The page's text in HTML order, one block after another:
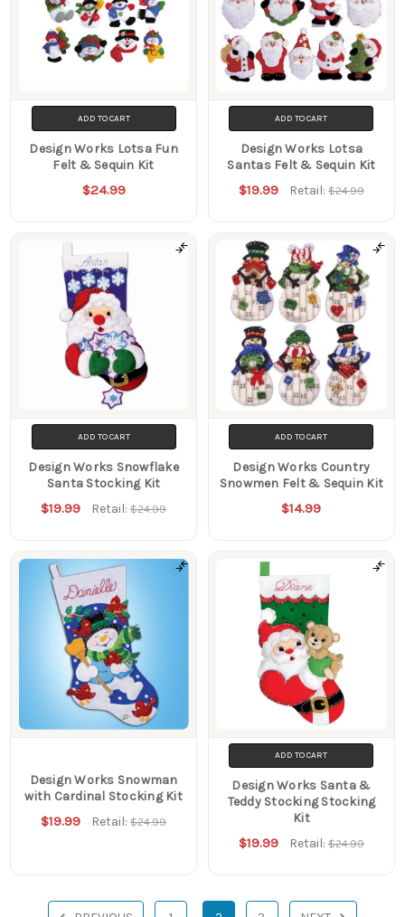
ADD TO CART
Design Works Lotsa Fun
Felt & Sequin Kit
$24.99
ADD TO CART
Design Works Lotsa
Santas Felt & Sequin Kit
$19.99 Retail: $24.99
ADD TO CART
Design Works Snowflake
Santa Stocking Kit
$19.99 Retail:$24.99
ADD TO CART
Design Works Country
Snowmen Felt & Sequin Kit
$14.99
Design Works Snowman
with Cardinal Stocking Kit
$19.99 Retail:$24.99
ADD TO CART
Design Works Santa &
Teddy Stocking Stocking
Kit
$19.99 Retail: $24.99